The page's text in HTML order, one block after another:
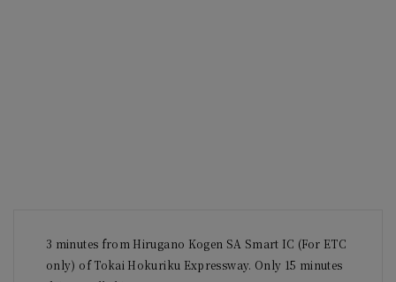
3 minutes from Hirugano Kogen SA Smart IC (For ETC
only) of Tokai Hokuriku Expressway. Only 15 minutes